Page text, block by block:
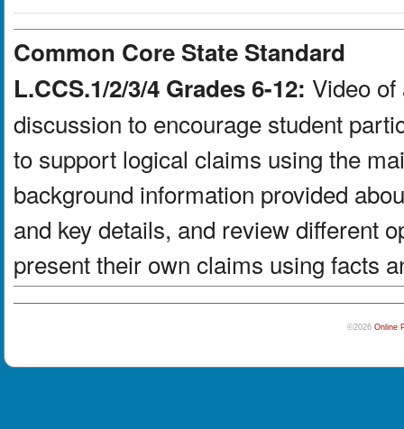
Common Core State Standard
L.CCS.1/2/3/4 Grades 6-12: Video
discussion to encourage student
to support logical claims using the
background information provided
and key details, and review different
present their own claims using facts
©2026 Online